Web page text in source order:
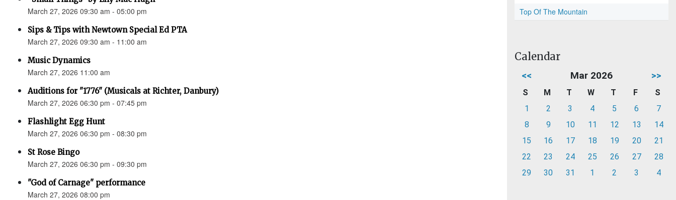
March 27, 2026 09:30 am - 05:00 pm
Sips & Tips with Newtown Special Ed PTA
March 27, 2026 09:30 am - 11:00 am
Music Dynamics
March 27, 2026 11:00 am
Auditions for "1776" (Musicals at Richter, Danbury)
March 27, 2026 06:30 pm - 07:45 pm
Flashlight Egg Hunt
March 27, 2026 06:30 pm - 08:30 pm
St Rose Bingo
March 27, 2026 06:30 pm - 09:30 pm
"God of Carnage" performance
March 27, 2026 08:00 pm
Top Of The Mountain
Calendar
<< Mar 2026 >>
S M T W T F
S
1
2 3 4 5 6
7
8
9 10 11 12 13
14
15
16 17 18 19 20
21
22
23 24 25 26 27
28
29
30 31 1 2 3 4